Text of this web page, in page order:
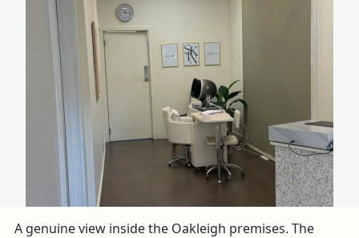
A genuine view inside the Oakleigh premises. The